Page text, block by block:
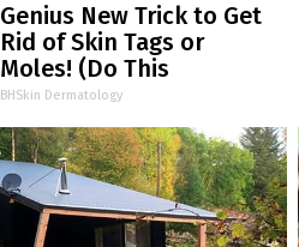
Genius New Trick to Get
Rid of Skin Tags or
Moles! (Do This
Immediately) Try It!
BHSkin Dermatology